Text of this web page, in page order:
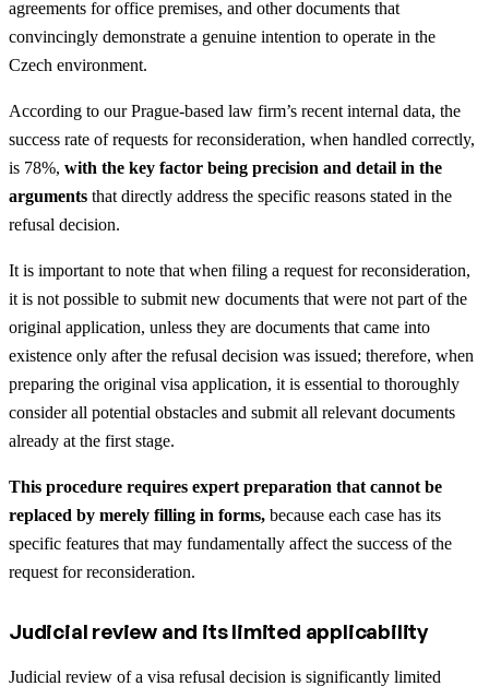
agreements for office premises, and other documents that
convincingly demonstrate a genuine intention to operate in the
Czech environment.
According to our Prague-based law firm’s recent internal data, the
success rate of requests for reconsideration, when handled correctly,
is 78%, with the key factor being precision and detail in the
arguments that directly address the specific reasons stated in the
refusal decision.
It is important to note that when filing a request for reconsideration,
it is not possible to submit new documents that were not part of the
original application, unless they are documents that came into
existence only after the refusal decision was issued; therefore, when
preparing the original visa application, it is essential to thoroughly
consider all potential obstacles and submit all relevant documents
already at the first stage.
This procedure requires expert preparation that cannot be
replaced by merely filling in forms, because each case has its
specific features that may fundamentally affect the success of the
request for reconsideration.
Judicial review and its limited applicability
Judicial review of a visa refusal decision is significantly limited